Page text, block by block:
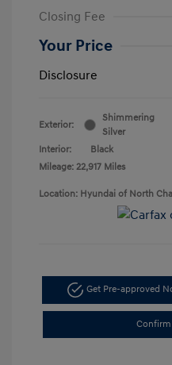
Closing Fee
Your Price
Disclosure
Exterior:
Shimmering
Silver
Interior:
Black
Mileage: 22,917 Miles
Location: Hyundai of North
Get Pre-approved